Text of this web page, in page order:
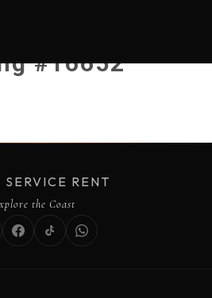
#16652
SERVICE RENT
the Coast